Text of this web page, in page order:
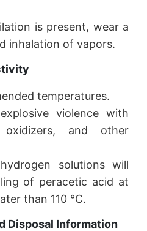
is present, wear a
inhalation of vapors.
temperatures.
violence with
oxidizers, and other
solutions will
of peracetic acid at
than 110 °C.
Disposal Information